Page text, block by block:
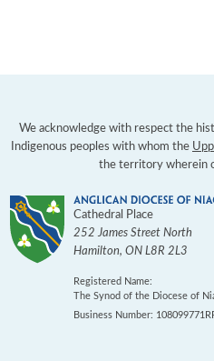
We acknowledge with respect the
Indigenous peoples with whom the
the territory wherein
Cathedral Place
252 James Street North
Hamilton,ON L8R 2L3
Registered Name:
The Synod of the Diocese of
Business Number: